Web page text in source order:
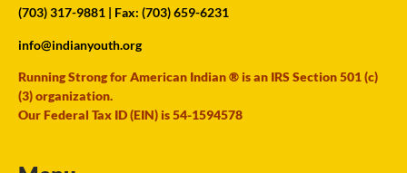
(703) 317-9881 | Fax: (703) 659-6231
info@indianyouth.org
Running Strong for American Indian ® is an IRS Section 501 (c)
(3) organization.
Our Federal Tax ID (EIN) is 54-1594578